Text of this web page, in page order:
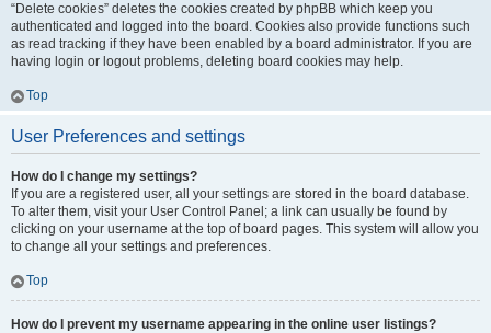
“Delete cookies” deletes the cookies created by phpBB which keep you
authenticated and logged into the board. Cookies also provide functions such
as read tracking if they have been enabled by a board administrator. If you are
having login or logout problems, deleting board cookies may help.
Top
User Preferences and settings
How do I change my settings?
If you are a registered user, all your settings are stored in the board database.
To alter them, visit your User Control Panel; a link can usually be found by
clicking on your username at the top of board pages. This system will allow you
to change all your settings and preferences.
Top
How do I prevent my username appearing in the online user listings?